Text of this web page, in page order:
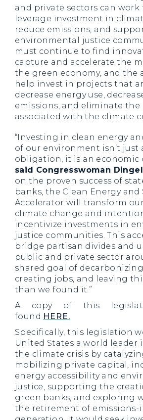
and private sectors can
leverage investment in
reduce emissions, and
environmental justice
must continue to find
capture and accelerate the
the green economy, and the
help invest in projects that
decrease energy use,
emissions, and eliminate the
associated with the climate
“Investing in clean energy
of our environment isn’t just
obligation, it is an economic
said Congresswoman
on the proven success of
banks, the Clean Energy
Accelerator will transform
climate change and
incentivize investments in
justice communities. This
bridge partisan divides and
public and private sector
shared goal of
creating jobs, and leaving
than we found it.”
A copy of this
found HERE.
Specifically, this legislation
United States a world leader
the climate crisis by
mobilizing private capital,
energy accessibility and
justice, supporting the
green banks, and exploring
the retirement of emissions-